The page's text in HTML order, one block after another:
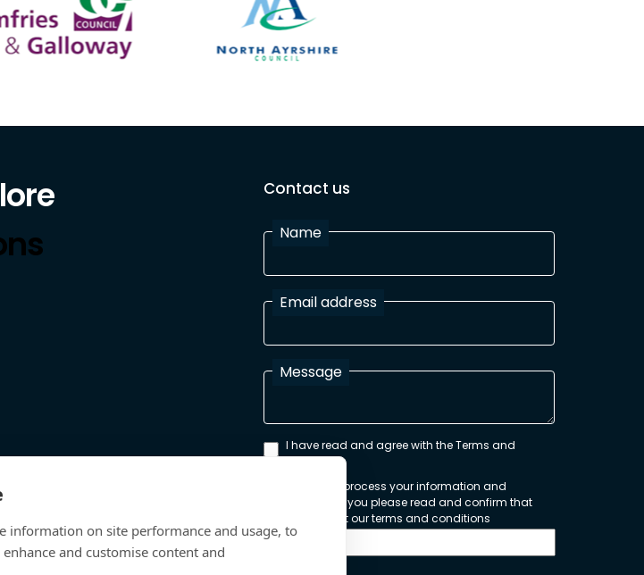
Contact us
Name
Email address
Message
I have read and agree with the Terms and
Conditions
In order to process your information and
respond to you please read and confirm that
you accept our terms and conditions
information on site performance and usage, to
and customise content and